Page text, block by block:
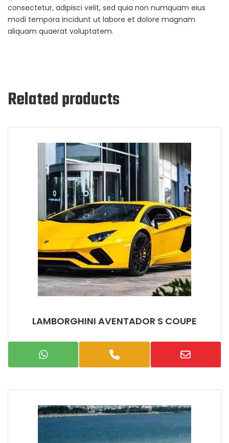
consectetur, adipisci velit, sed quia non numquam eius
modi tempora incidunt ut labore et dolore magnam
aliquam quaerat voluptatem.
Related products
LAMBORGHINI AVENTADOR S COUPE